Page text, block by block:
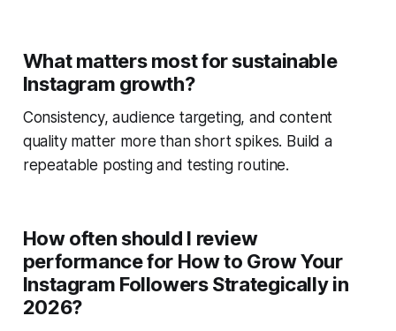
What matters most for sustainable
Instagram growth?
Consistency, audience targeting, and content
quality matter more than short spikes. Build a
repeatable posting and testing routine.
How often should I review
performance for How to Grow Your
Instagram Followers Strategically in
2026?